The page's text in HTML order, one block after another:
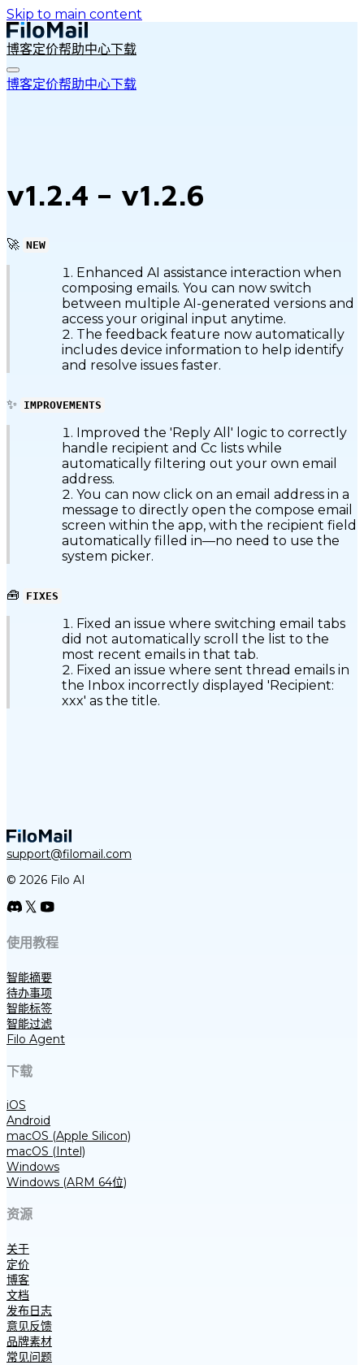
Skip to main content
博客定价帮助中心下载
博客定价帮助中心下载
v1.2.4 – v1.2.6
🚀 NEW
Enhanced AI assistance interaction when
composing emails. You can now switch
between multiple AI-generated versions and
access your original input anytime.
The feedback feature now automatically
includes device information to help identify
and resolve issues faster.
✨ IMPROVEMENTS
Improved the 'Reply All' logic to correctly
handle recipient and Cc lists while
automatically filtering out your own email
address.
You can now click on an email address in a
message to directly open the compose email
screen within the app, with the recipient field
automatically filled in—no need to use the
system picker.
🧰 FIXES
Fixed an issue where switching email tabs
did not automatically scroll the list to the
most recent emails in that tab.
Fixed an issue where sent thread emails in
the Inbox incorrectly displayed 'Recipient:
xxx' as the title.
support@filomail.com
© 2026 Filo AI
使用教程
智能摘要
待办事项
智能标签
智能过滤
Filo Agent
下载
iOS
Android
macOS (Apple Silicon)
macOS (Intel)
Windows
Windows (ARM 64位)
资源
关于
定价
博客
文档
发布日志
意见反馈
品牌素材
常见问题